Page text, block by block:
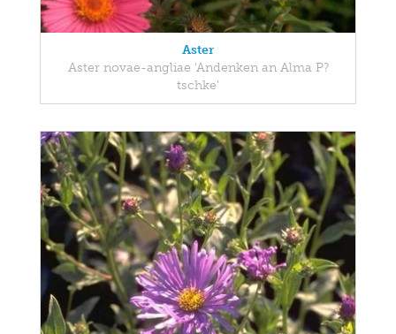
Aster
Aster novae-angliae 'Andenken an Alma P?
tschke'